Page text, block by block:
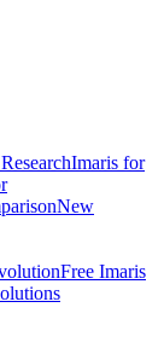
Imaris for
New
Free Imaris